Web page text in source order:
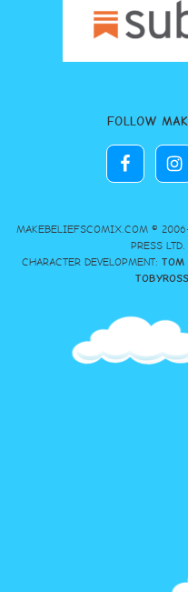
FOLLOW
MAKEBELIEFSCOMIX.COM ©
PRESS LTD.
CHARACTER DEVELOPMENT: TOM